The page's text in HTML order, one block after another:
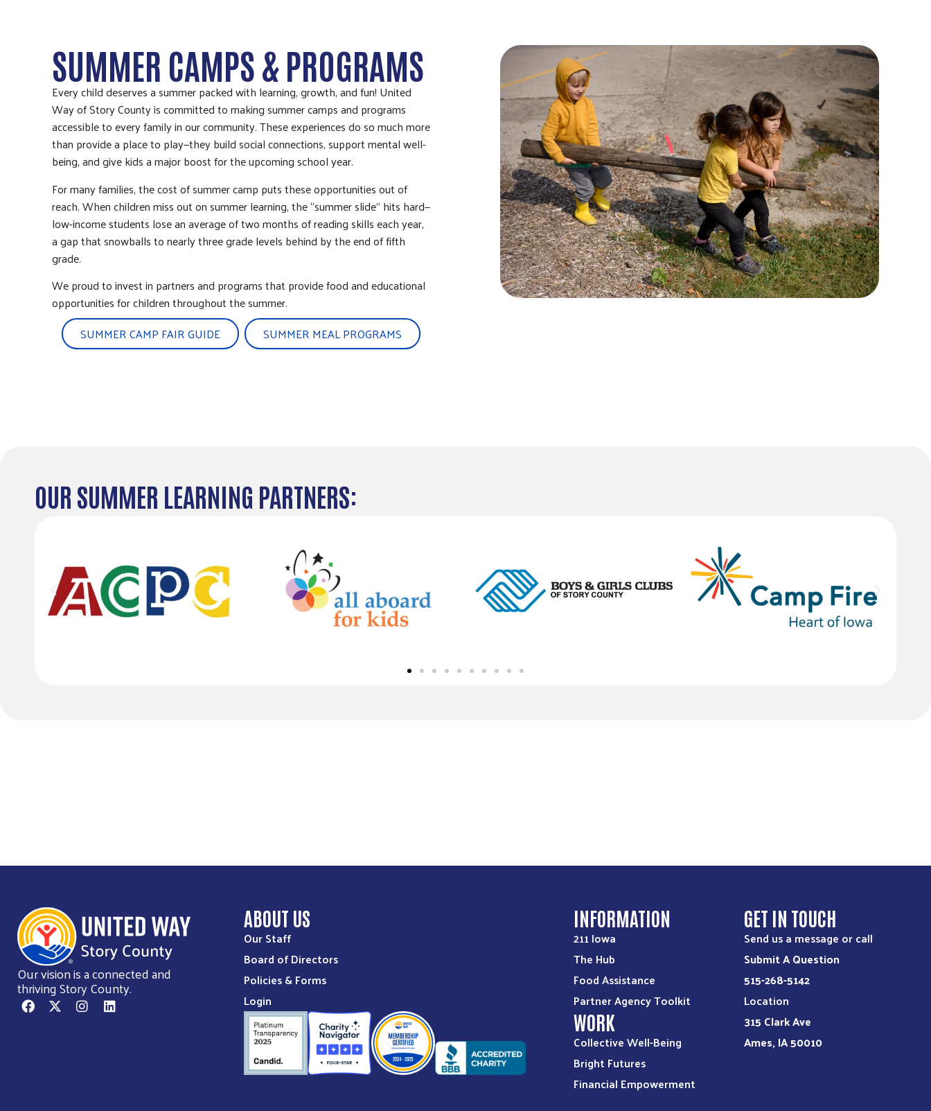
SUMMER CAMPS & PROGRAMS
Every child deserves a summer packed with learning, growth, and fun! United
Way of Story County is committed to making summer camps and programs
accessible to every family in our community. These experiences do so much more
than provide a place to play—they build social connections, support mental well-
being, and give kids a major boost for the upcoming school year.
For many families, the cost of summer camp puts these opportunities out of
reach. When children miss out on summer learning, the “summer slide” hits hard—
low-income students lose an average of two months of reading skills each year,
a gap that snowballs to nearly three grade levels behind by the end of fifth
grade.
We proud to invest in partners and programs that provide food and educational
opportunities for children throughout the summer.
SUMMER CAMP FAIR GUIDE
SUMMER MEAL PROGRAMS
OUR SUMMER LEARNING PARTNERS:
Our vision is a connected and
thriving Story County.
ABOUT US
Our Staff
Board of Directors
Policies & Forms
Login
INFORMATION
211 Iowa
The Hub
Food Assistance
Partner Agency Toolkit
WORK
Collective Well-Being
Bright Futures
Financial Empowerment
GET IN TOUCH
Send us a message or call
Submit A Question
515-268-5142
Location
315 Clark Ave
Ames, IA 50010